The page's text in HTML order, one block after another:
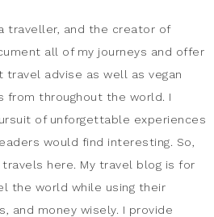
traveller, and the creator of
all of my journeys and offer
travel advise as well as vegan
from throughout the world. I
of unforgettable experiences
would find interesting. So,
here. My travel blog is for
the world while using their
and money wisely. I provide